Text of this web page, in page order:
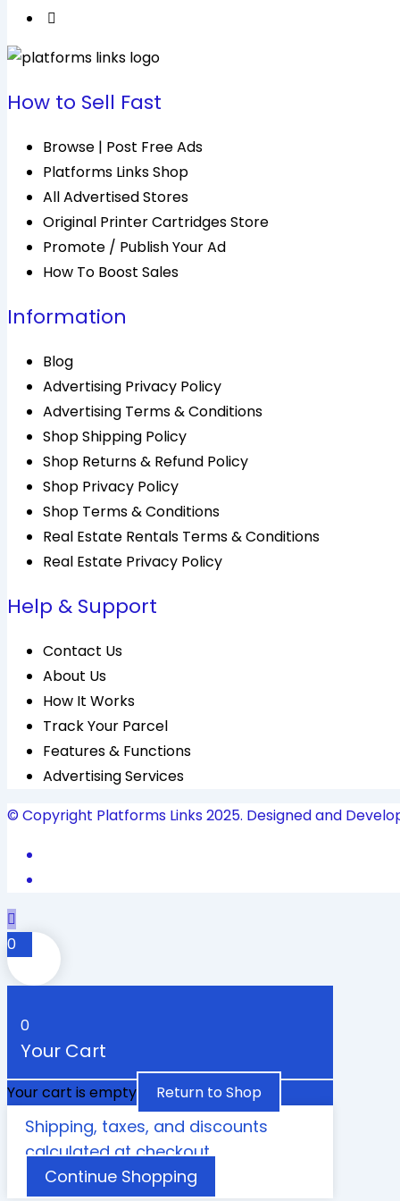
How to Sell Fast
Browse | Post Free Ads
Platforms Links Shop
All Advertised Stores
Original Printer Cartridges Store
Promote / Publish Your Ad
How To Boost Sales
Information
Blog
Advertising Privacy Policy
Advertising Terms & Conditions
Shop Shipping Policy
Shop Returns & Refund Policy
Shop Privacy Policy
Shop Terms & Conditions
Real Estate Rentals Terms & Conditions
Real Estate Privacy Policy
Help & Support
Contact Us
About Us
How It Works
Track Your Parcel
Features & Functions
Advertising Services
© Copyright Platforms Links 2025. Designed and
0
0
Your Cart
Your cart is empty Return to Shop
Shipping, taxes, and discounts
calculated at checkout.
Continue Shopping